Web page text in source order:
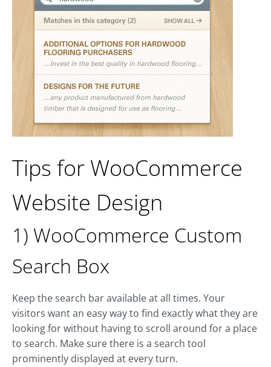
Tips for WooCommerce
Website Design
1) WooCommerce Custom
Search Box
Keep the search bar available at all times. Your
visitors want an easy way to find exactly what they are
looking for without having to scroll around for a place
to search. Make sure there is a search tool
prominently displayed at every turn.